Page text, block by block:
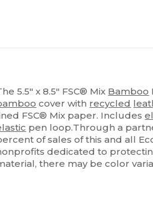
5.5" x 8.5" FSC® Mix Bamboo
cover with recycled
FSC® Mix paper. Includes
pen loop.Through a
of sales of this and all
dedicated to
there may be color